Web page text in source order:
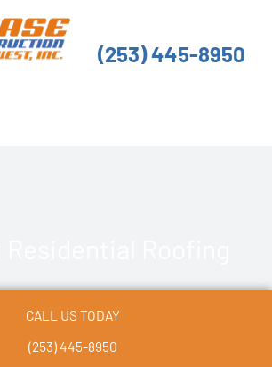
(253) 445-8950
CALL US TODAY
(253) 445-8950